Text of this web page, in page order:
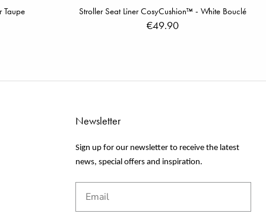
Taupe Stroller Seat Liner CosyCushion™ - White Bouclé
€49.90
Newsletter
Sign up for our newsletter to receive the latest
news, special offers and inspiration.